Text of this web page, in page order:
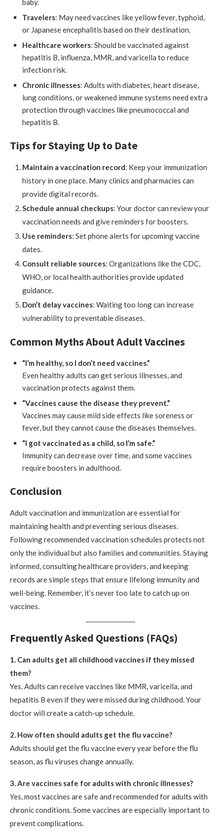
baby.
Travelers: May need vaccines like yellow fever, typhoid,
or Japanese encephalitis based on their destination.
Healthcare workers: Should be vaccinated against
hepatitis B, influenza, MMR, and varicella to reduce
infection risk.
Chronic illnesses: Adults with diabetes, heart disease,
lung conditions, or weakened immune systems need extra
protection through vaccines like pneumococcal and
hepatitis B.
Tips for Staying Up to Date
Maintain a vaccination record: Keep your immunization
history in one place. Many clinics and pharmacies can
provide digital records.
Schedule annual checkups: Your doctor can review your
vaccination needs and give reminders for boosters.
Use reminders: Set phone alerts for upcoming vaccine
dates.
Consult reliable sources: Organizations like the CDC,
WHO, or local health authorities provide updated
guidance.
Don’t delay vaccines: Waiting too long can increase
vulnerability to preventable diseases.
Common Myths About Adult Vaccines
“I’m healthy, so I don’t need vaccines.”
Even healthy adults can get serious illnesses, and
vaccination protects against them.
“Vaccines cause the disease they prevent.”
Vaccines may cause mild side effects like soreness or
fever, but they cannot cause the diseases themselves.
“I got vaccinated as a child, so I’m safe.”
Immunity can decrease over time, and some vaccines
require boosters in adulthood.
Conclusion
Adult vaccination and immunization are essential for
maintaining health and preventing serious diseases.
Following recommended vaccination schedules protects not
only the individual but also families and communities. Staying
informed, consulting healthcare providers, and keeping
records are simple steps that ensure lifelong immunity and
well-being. Remember, it’s never too late to catch up on
vaccines.
Frequently Asked Questions (FAQs)
1. Can adults get all childhood vaccines if they missed
them?
Yes. Adults can receive vaccines like MMR, varicella, and
hepatitis B even if they were missed during childhood. Your
doctor will create a catch-up schedule.
2. How often should adults get the flu vaccine?
Adults should get the flu vaccine every year before the flu
season, as flu viruses change annually.
3. Are vaccines safe for adults with chronic illnesses?
Yes, most vaccines are safe and recommended for adults with
chronic conditions. Some vaccines are especially important to
prevent complications.